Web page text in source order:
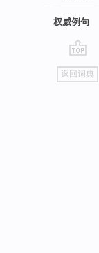
权威例句
go
top
返回词典